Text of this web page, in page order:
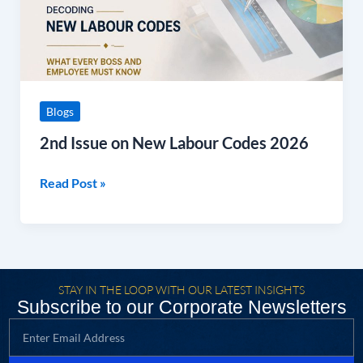
Blogs
2nd Issue on New Labour Codes 2026
2026
Read Post »
STAY IN THE LOOP WITH OUR LATEST INSIGHTS
Subscribe to our Corporate Newsletters